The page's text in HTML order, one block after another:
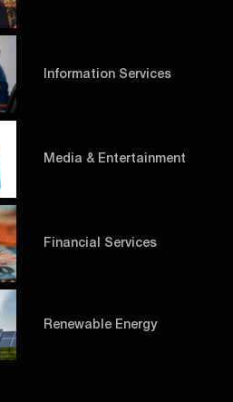
Information Services
Media & Entertainment
Financial Services
Renewable Energy